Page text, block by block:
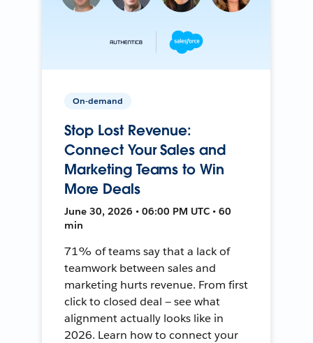
On-demand
Stop Lost Revenue:
Connect Your Sales and
Marketing Teams to Win
More Deals
June 30, 2026 • 06:00 PM UTC • 60
min
71% of teams say that a lack of
teamwork between sales and
marketing hurts revenue. From first
click to closed deal — see what
alignment actually looks like in
2026. Learn how to connect your